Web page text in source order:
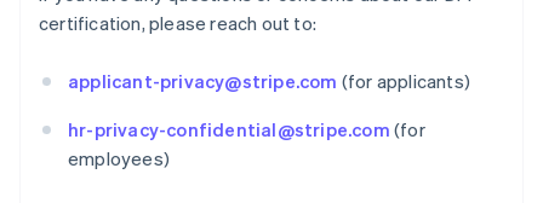
certification, please reach out to:
applicant-privacy@stripe.com (for applicants)
hr-privacy-confidential@stripe.com (for
employees)
PortuguêsEnglish
Bulgarie
Canada
Chine continentale
简体中文English
Chypre